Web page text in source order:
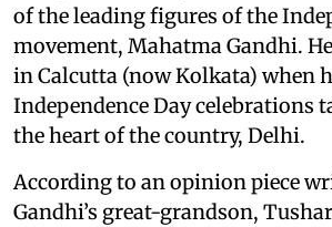
of the leading figures of the
movement, Mahatma Gandhi.
in Calcutta (now Kolkata) when
Independence Day celebrations
the heart of the country, Delhi.
According to an opinion piece
Gandhi’s great-grandson,